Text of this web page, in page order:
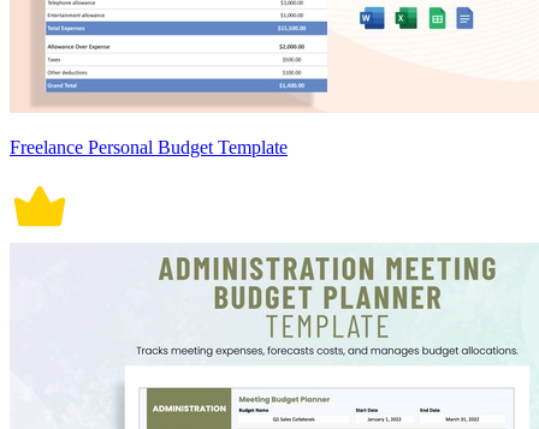
Freelance Personal Budget Template